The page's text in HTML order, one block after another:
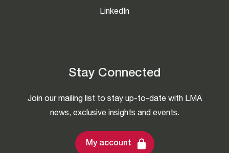
LinkedIn
Stay Connected
Join our mailing list to stay up-to-date with LMA
news, exclusive insights and events.
My account